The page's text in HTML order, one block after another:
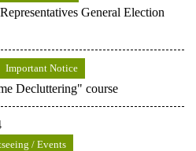
General Election
Important Notice
Decluttering" course
/ Events